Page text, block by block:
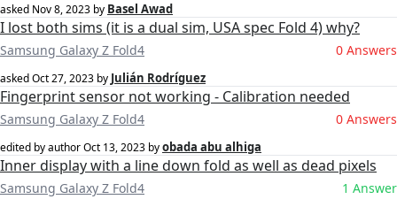
asked Nov 8, 2023 by Basel Awad
I lost both sims (it is a dual sim, USA spec Fold 4) why?
Samsung Galaxy Z Fold4 0 Answers
askedOct 27, 2023 by Julián Rodríguez
Fingerprint sensor not working - Calibration needed
Samsung Galaxy Z Fold4 0 Answers
edited by authorOct 13, 2023 byobada abu alhiga
Inner display with a line down fold as well as dead pixels
Samsung Galaxy Z Fold4 1 Answer